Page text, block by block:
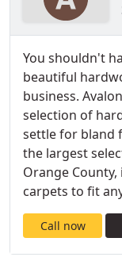
You shouldn't
beautiful
business.
selection of
settle for bland
the largest
Orange
carpets to fit
Call now